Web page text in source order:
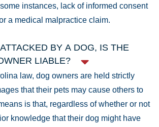
instances, lack of informed consent
a medical malpractice claim.
BY A DOG, IS THE
LIABLE?
law, dog owners are held strictly
that their pets may cause others to
is that, regardless of whether or not
knowledge that their dog might have